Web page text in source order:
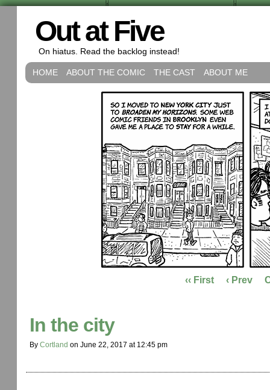
Out at Five
On hiatus. Read the backlog instead!
HOME ABOUT THE COMIC THE CAST ABOUT ME
‹‹ First ‹ Prev
In the city
By Cortland on June 22, 2017 at 12:45 pm